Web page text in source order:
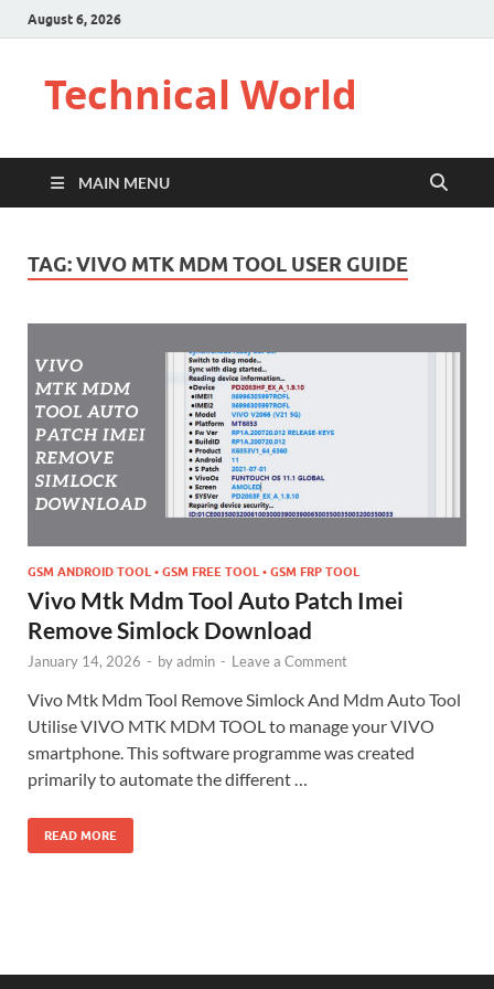
August 6, 2026
Technical World
MAIN MENU
TAG:VIVO MTK MDM TOOL USER GUIDE
GSM ANDROID TOOL • GSM FREE TOOL • GSM FRP TOOL
Vivo Mtk Mdm Tool Auto Patch Imei
Remove Simlock Download
January 14, 2026 - byadmin - Leave a Comment
Vivo Mtk Mdm Tool Remove Simlock And Mdm Auto Tool
Utilise VIVO MTK MDM TOOL to manage your VIVO
smartphone. This software programme was created
primarily to automate the different …
READ MORE